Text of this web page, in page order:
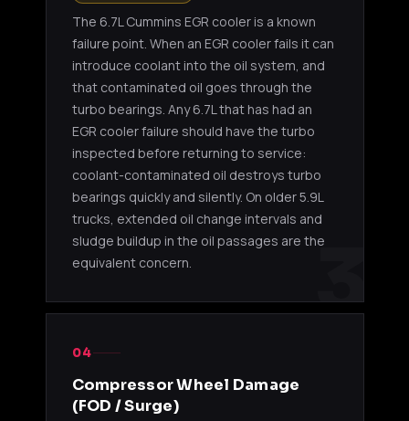
3
The 6.7L Cummins EGR cooler is a known
failure point. When an EGR cooler fails it can
introduce coolant into the oil system, and
that contaminated oil goes through the
turbo bearings. Any 6.7L that has had an
EGR cooler failure should have the turbo
inspected before returning to service:
coolant-contaminated oil destroys turbo
bearings quickly and silently. On older 5.9L
trucks, extended oil change intervals and
sludge buildup in the oil passages are the
equivalent concern.
04
Compressor Wheel Damage
(FOD / Surge)